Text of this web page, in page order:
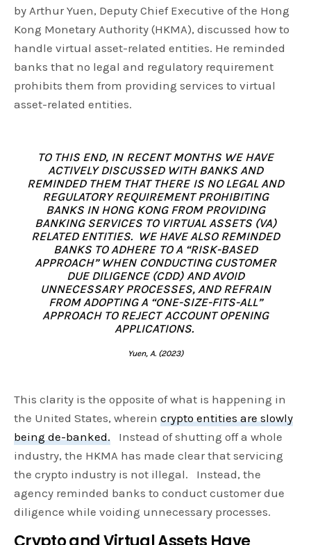
by Arthur Yuen, Deputy Chief Executive of the Hong
Kong Monetary Authority (HKMA), discussed how to
handle virtual asset-related entities. He reminded
banks that no legal and regulatory requirement
prohibits them from providing services to virtual
asset-related entities.
TO THIS END, IN RECENT MONTHS WE HAVE
ACTIVELY DISCUSSED WITH BANKS AND
REMINDED THEM THAT THERE IS NO LEGAL AND
REGULATORY REQUIREMENT PROHIBITING
BANKS IN HONG KONG FROM PROVIDING
BANKING SERVICES TO VIRTUAL ASSETS (VA)
RELATED ENTITIES. WE HAVE ALSO REMINDED
BANKS TO ADHERE TO A “RISK-BASED
APPROACH” WHEN CONDUCTING CUSTOMER
DUE DILIGENCE (CDD) AND AVOID
UNNECESSARY PROCESSES, AND REFRAIN
FROM ADOPTING A “ONE-SIZE-FITS-ALL”
APPROACH TO REJECT ACCOUNT OPENING
APPLICATIONS.
Yuen, A. (2023)
This clarity is the opposite of what is happening in
the United States, whereincrypto entities are slowly
being de-banked. Instead of shutting off a whole
industry, the HKMA has made clear that servicing
the crypto industry is not illegal. Instead, the
agency reminded banks to conduct customer due
diligence while voiding unnecessary processes.